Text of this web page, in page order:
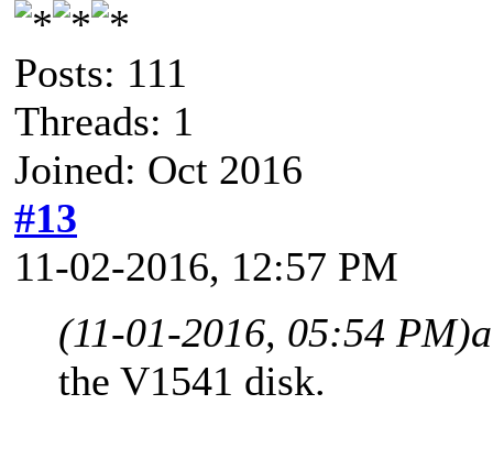
Posts: 111
Threads: 1
Joined: Oct 2016
#13
11-02-2016, 12:57 PM
(11-01-2016, 05:54 PM)
the V1541 disk.